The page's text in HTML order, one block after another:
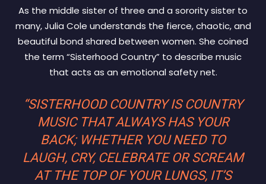
As the middle sister of three and a sorority sister to
many, Julia Cole understands the fierce, chaotic, and
beautiful bond shared between women. She coined
the term “Sisterhood Country” to describe music
that acts as an emotional safety net.
“SISTERHOOD COUNTRY IS COUNTRY
MUSIC THAT ALWAYS HAS YOUR
BACK; WHETHER YOU NEED TO
LAUGH, CRY, CELEBRATE OR SCREAM
AT THE TOP OF YOUR LUNGS, IT’S